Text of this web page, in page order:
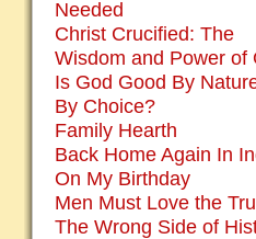
Needed
Christ Crucified: The
Wisdom and Power of
Is God Good By
By Choice?
Family Hearth
Back Home Again In
On My Birthday
Men Must Love the
The Wrong Side of